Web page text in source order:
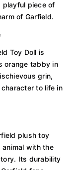
playful piece of
of Garfield.
Toy Doll is
orange tabby in
grin,
to life in
plush toy
with the
Its durability